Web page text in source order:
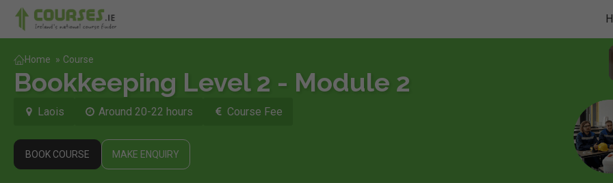
Home » Course
Bookkeeping Level 2 - Module 2
Laois Around 20-22 hours Course Fee
BOOK COURSE MAKE ENQUIRY